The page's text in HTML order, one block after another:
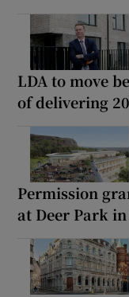
LDA to move
of delivering
Permission
at Deer Park